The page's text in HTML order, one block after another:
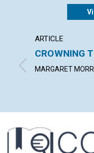
ARTICLE
CROWNING
MARGARET